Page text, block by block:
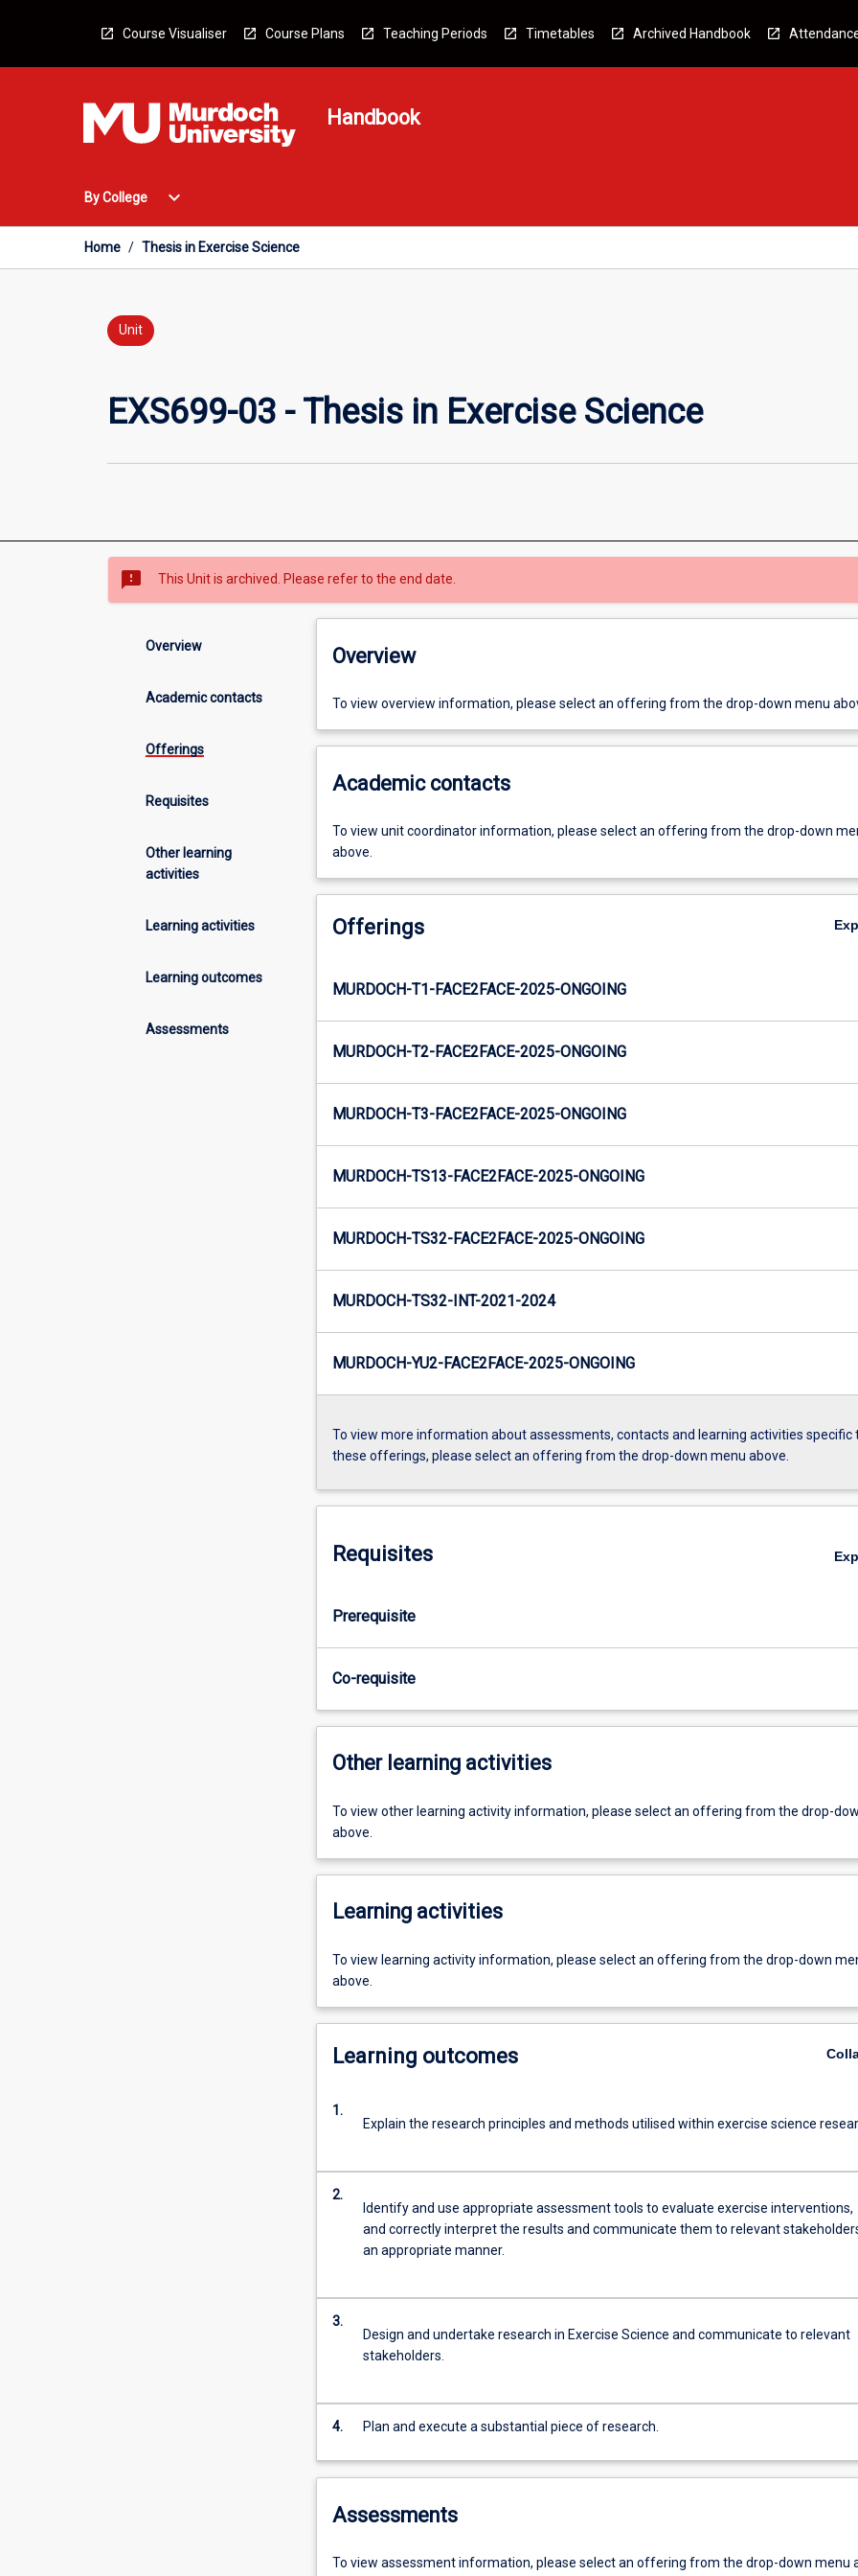
Course Visualiser Course Plans Teaching Periods Timetables Archived Handbook
Handbook
By College
Open
College
Menu
expand_more
Home / Thesis in Exercise Science
Unit
EXS699-03 - Thesis in Exercise Science
sms_failed This Unit is archived. Please refer to the end date.
Overview
Academic contacts
Offerings
Requisites
Other learning
activities
Learning activities
Learning outcomes
Assessments
Overview
To view overview information, please select an offering from the drop-down menu
Academic contacts
To view unit coordinator information, please select an offering from the drop-down
above.
Offerings
MURDOCH-T1-FACE2FACE-2025-ONGOING
MURDOCH-T2-FACE2FACE-2025-ONGOING
MURDOCH-T3-FACE2FACE-2025-ONGOING
MURDOCH-TS13-FACE2FACE-2025-ONGOING
MURDOCH-TS32-FACE2FACE-2025-ONGOING
MURDOCH-TS32-INT-2021-2024
MURDOCH-YU2-FACE2FACE-2025-ONGOING
To view more information about assessments, contacts and learning activities specific
these offerings, please select an offering from the drop-down menu above.
Requisites
Prerequisite
Co-requisite
Other learning activities
To view other learning activity information, please select an offering from the drop-
above.
Learning activities
To view learning activity information, please select an offering from the drop-down
above.
Learning outcomes
1.
Explain the research principles and methods utilised within exercise science
2.
Identify and use appropriate assessment tools to evaluate exercise interventions,
and correctly interpret the results and communicate them to relevant
an appropriate manner.
3.
Design and undertake research in Exercise Science and communicate to relevant
stakeholders.
4. Plan and execute a substantial piece of research.
Assessments
To view assessment information, please select an offering from the drop-down menu